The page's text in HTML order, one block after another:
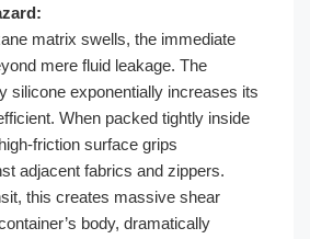
matrix swells, the immediate
mere fluid leakage. The
silicone exponentially increases its
When packed tightly inside
friction surface grips
adjacent fabrics and zippers.
this creates massive shear
body, dramatically